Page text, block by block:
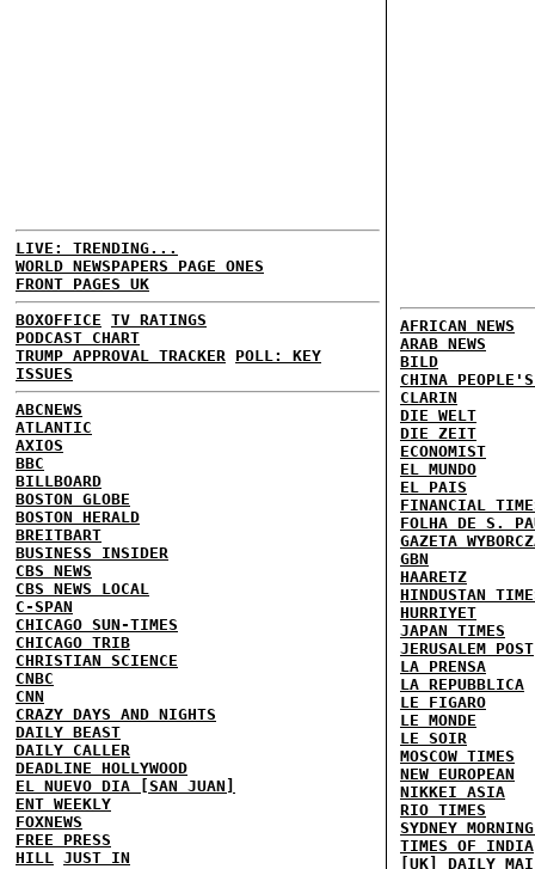
LIVE: TRENDING...
WORLD NEWSPAPERS PAGE ONES
FRONT PAGES UK
BOXOFFICE TV RATINGS
PODCAST CHART
TRUMP APPROVAL TRACKER POLL: KEY
ISSUES
ABCNEWS
ATLANTIC
AXIOS
BBC
BILLBOARD
BOSTON GLOBE
BOSTON HERALD
BREITBART
BUSINESS INSIDER
CBS NEWS
CBS NEWS LOCAL
C-SPAN
CHICAGO SUN-TIMES
CHICAGO TRIB
CHRISTIAN SCIENCE
CNBC
CNN
CRAZY DAYS AND NIGHTS
DAILY BEAST
DAILY CALLER
DEADLINE HOLLYWOOD
EL NUEVO DIA [SAN JUAN]
ENT WEEKLY
FOXNEWS
FREE PRESS
HILL JUST IN
AFRICAN NEWS
ARAB NEWS
BILD
CHINA
CLARIN
DIE WELT
DIE ZEIT
ECONOMIST
EL MUNDO
EL PAIS
FINANCIAL
FOLHA DE S.
GAZETA
GBN
HAARETZ
HINDUSTAN
HURRIYET
JAPAN TIMES
JERUSALEM POST
LA PRENSA
LA REPUBBLICA
LE FIGARO
LE MONDE
LE SOIR
MOSCOW TIMES
NEW EUROPEAN
NIKKEI ASIA
RIO TIMES
SYDNEY
TIMES OF INDIA
[UK] DAILY